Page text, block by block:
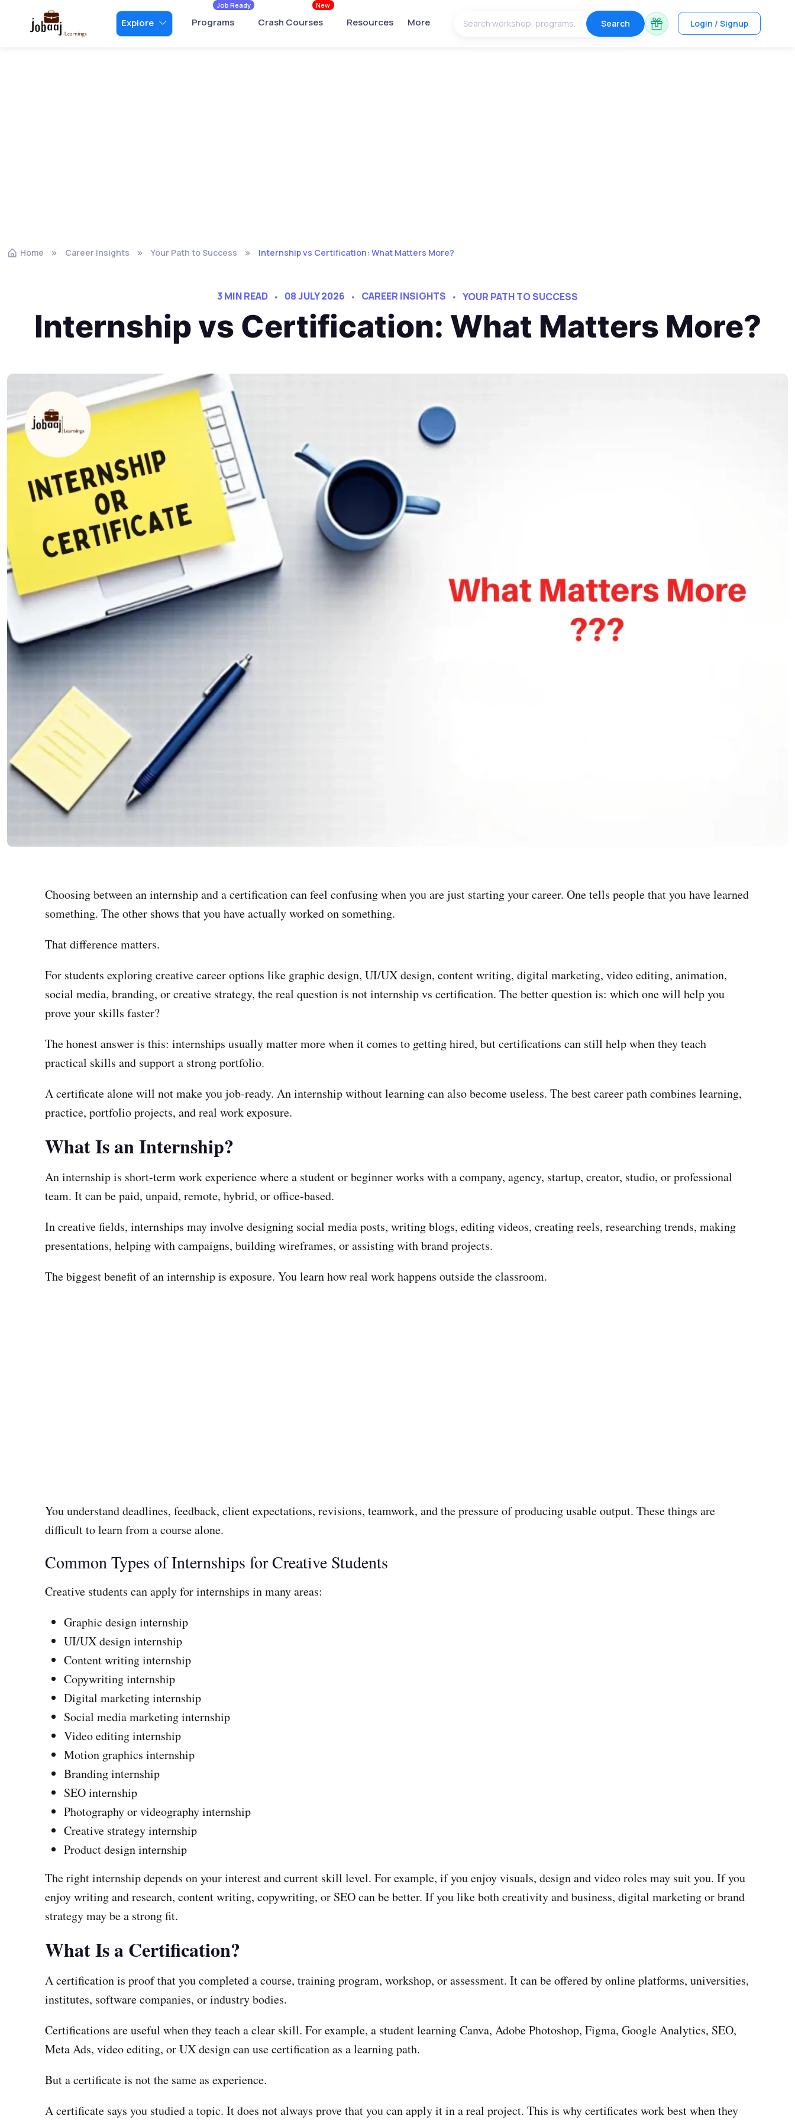
Explore Programs
Job Ready
Crash Courses
New
Resources More Search Login / Signup
Home Career Insights Your Path to Success Internship vs Certification: What Matters More?
3 MIN READ 08 JULY 2026 CAREER INSIGHTS YOUR PATH TO SUCCESS
Internship vs Certification: What Matters More?
Choosing between an internship and a certification can feel confusing when you are just starting your career. One tells people that you have learned
something. The other shows that you have actually worked on something.
That difference matters.
For students exploring creative career options like graphic design, UI/UX design, content writing, digital marketing, video editing, animation,
social media, branding, or creative strategy, the real question is not internship vs certification. The better question is: which one will help you
prove your skills faster?
The honest answer is this: internships usually matter more when it comes to getting hired, but certifications can still help when they teach
practical skills and support a strong portfolio.
A certificate alone will not make you job-ready. An internship without learning can also become useless. The best career path combines learning,
practice, portfolio projects, and real work exposure.
What Is an Internship?
An internship is short-term work experience where a student or beginner works with a company, agency, startup, creator, studio, or professional
team. It can be paid, unpaid, remote, hybrid, or office-based.
In creative fields, internships may involve designing social media posts, writing blogs, editing videos, creating reels, researching trends, making
presentations, helping with campaigns, building wireframes, or assisting with brand projects.
The biggest benefit of an internship is exposure. You learn how real work happens outside the classroom.
You understand deadlines, feedback, client expectations, revisions, teamwork, and the pressure of producing usable output. These things are
difficult to learn from a course alone.
Common Types of Internships for Creative Students
Creative students can apply for internships in many areas:
Graphic design internship
UI/UX design internship
Content writing internship
Copywriting internship
Digital marketing internship
Social media marketing internship
Video editing internship
Motion graphics internship
Branding internship
SEO internship
Photography or videography internship
Creative strategy internship
Product design internship
The right internship depends on your interest and current skill level. For example, if you enjoy visuals, design and video roles may suit you. If you
enjoy writing and research, content writing, copywriting, or SEO can be better. If you like both creativity and business, digital marketing or brand
strategy may be a strong fit.
What Is a Certification?
A certification is proof that you completed a course, training program, workshop, or assessment. It can be offered by online platforms, universities,
institutes, software companies, or industry bodies.
Certifications are useful when they teach a clear skill. For example, a student learning Canva, Adobe Photoshop, Figma, Google Analytics, SEO,
Meta Ads, video editing, or UX design can use certification as a learning path.
But a certificate is not the same as experience.
A certificate says you studied a topic. It does not always prove that you can apply it in a real project. This is why certificates work best when they